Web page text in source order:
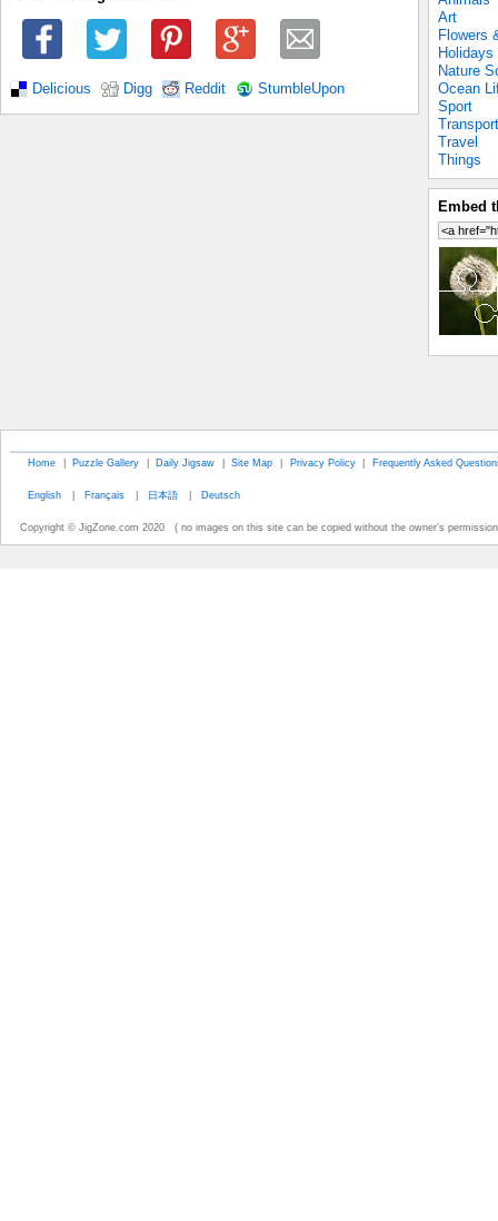
Delicious Digg Reddit StumbleUpon
Art
Flowers
Holidays
Nature
Ocean
Sport
Transport
Travel
Things
Embed
Home | Puzzle Gallery | Daily Jigsaw | Site Map | Privacy Policy | Frequently Asked
English | Français | 日本語 | Deutsch
Copyright © JigZone.com 2020 ( no images on this site can be copied without the owner's